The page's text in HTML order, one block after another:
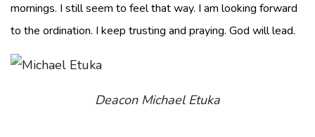
mornings. I still seem to feel that way. I am looking forward
to the ordination. I keep trusting and praying. God will lead.
Deacon Michael Etuka